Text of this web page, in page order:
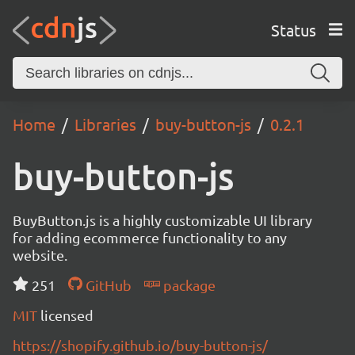
Status
Home Libraries buy-button-js 0.2.1
buy-button-js
BuyButton.js is a highly customizable UI library
for adding ecommerce functionality to any
website.
251
GitHub
package
MIT licensed
https://shopify.github.io/buy-button-js/